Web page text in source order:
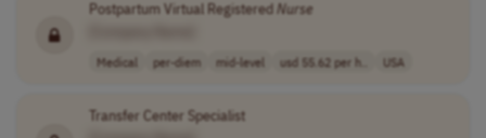
Postpartum Virtual RegisteredNurse
Medical per-diem mid-level usd 55.62 per h.. USA
Transfer Center Specialist